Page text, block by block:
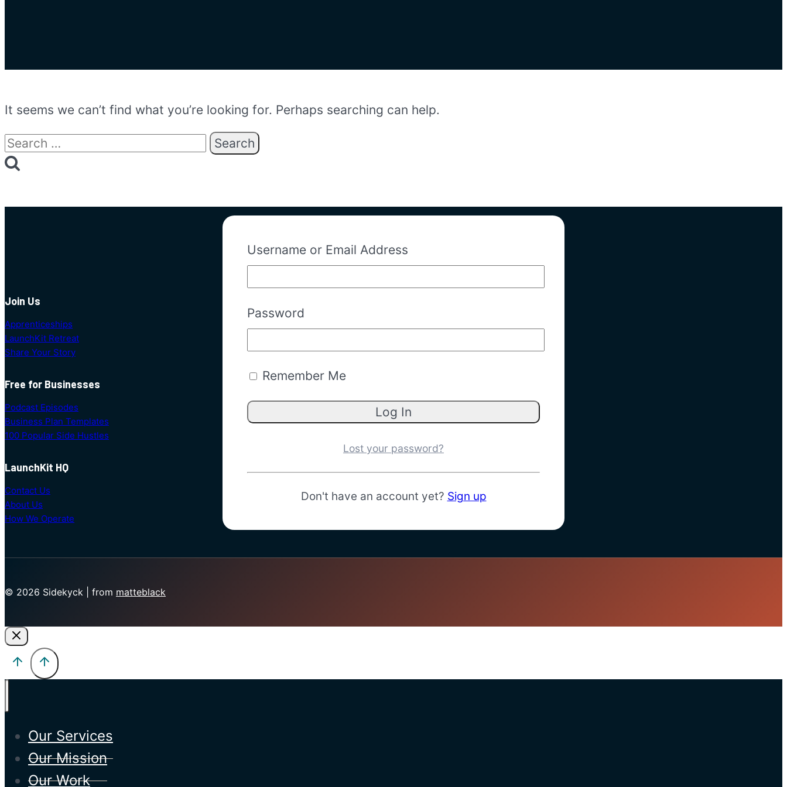
It seems we can’t find what you’re looking for. Perhaps searching can help.
Search
for:
Join Us
Apprenticeships
LaunchKit Retreat
Share Your Story
Free for Businesses
Podcast Episodes
Business Plan Templates
100 Popular Side Hustles
LaunchKit HQ
Contact Us
About Us
How We Operate
© 2026 Sidekyck | from matteblack
Username or Email Address
Password
Remember Me
Lost your password?
Don't have an account yet? Sign up
Our Services
Our Mission
Our Work